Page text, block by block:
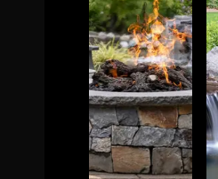
Our
The